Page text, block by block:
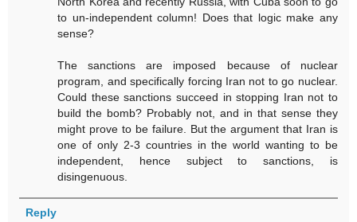
to un-independent column! Does that logic make any
sense?
The sanctions are imposed because of nuclear
program, and specifically forcing Iran not to go nuclear.
Could these sanctions succeed in stopping Iran not to
build the bomb? Probably not, and in that sense they
might prove to be failure. But the argument that Iran is
one of only 2-3 countries in the world wanting to be
independent, hence subject to sanctions, is
disingenuous.
Reply